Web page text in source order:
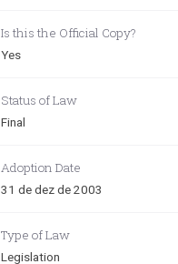
Is this the Official Copy?
Yes
Status of Law
Final
Adoption Date
31 de dez de 2003
Type of Law
Legislation